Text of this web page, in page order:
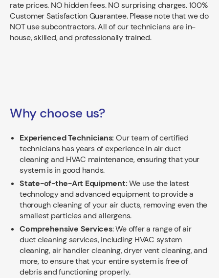
rate prices. NO hidden fees. NO surprising charges. 100%
Customer Satisfaction Guarantee. Please note that we do
NOT use subcontractors. All of our technicians are in-
house, skilled, and professionally trained.
Why choose us?
Experienced Technicians: Our team of certified
technicians has years of experience in air duct
cleaning and HVAC maintenance, ensuring that your
system is in good hands.
State-of-the-Art Equipment:We use the latest
technology and advanced equipment to provide a
thorough cleaning of your air ducts, removing even the
smallest particles and allergens.
Comprehensive Services: We offer a range of air
duct cleaning services, including HVAC system
cleaning, air handler cleaning, dryer vent cleaning, and
more, to ensure that your entire system is free of
debris and functioning properly.